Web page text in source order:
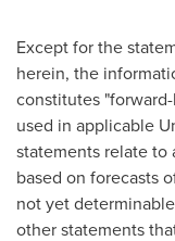
Except for the
herein, the
constitutes
used in applicable
statements relate to
based on forecasts
not yet
other statements